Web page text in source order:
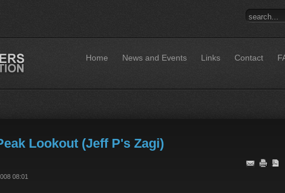
Home News and Events Links Contact
Lookout (Jeff P's Zagi)
08:01